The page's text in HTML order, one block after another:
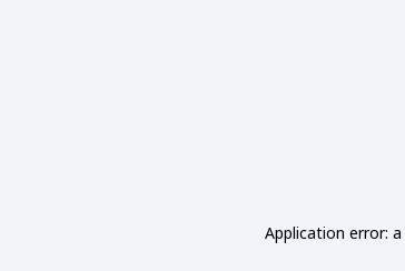
Application error: a